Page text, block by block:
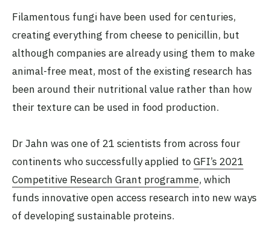
Filamentous fungi have been used for centuries,
creating everything from cheese to penicillin, but
although companies are already using them to make
animal-free meat, most of the existing research has
been around their nutritional value rather than how
their texture can be used in food production.
Dr Jahn was one of 21 scientists from across four
continents who successfully applied toGFI’s 2021
Competitive Research Grant programme, which
funds innovative open access research into new ways
of developing sustainable proteins.